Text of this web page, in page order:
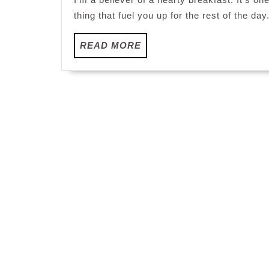
thing that fuel you up for the rest of the day.
READ MOREREAD
MORE